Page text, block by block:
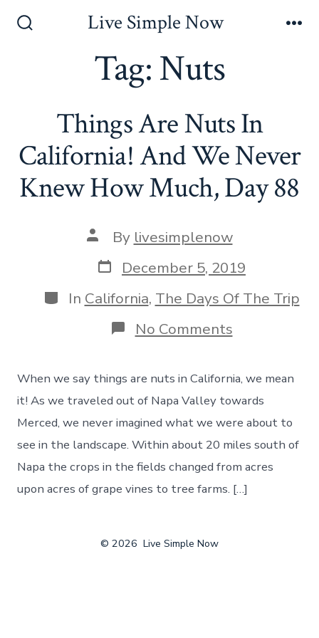
Live Simple Now
Tag:Nuts
Things Are Nuts In
California! And We Never
Knew How Much, Day 88
Post
author
By livesimplenow
Post
date
December 5, 2019
Categories
In California, The Days Of The Trip
No Commentson
Things
Nuts
In
California!
And
We
Never
How
Much,
Day
When we say things are nuts in California, we mean
it! As we traveled out of Napa Valley towards
Merced, we never imagined what we were about to
see in the landscape. Within about 20 miles south of
Napa the crops in the fields changed from acres
upon acres of grape vines to tree farms. […]
© 2026 Live Simple Now